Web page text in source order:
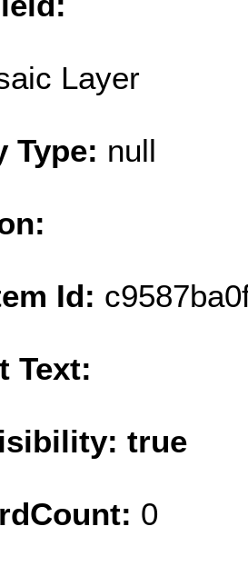
Layer
Type: null
Id:
Text:
true
0